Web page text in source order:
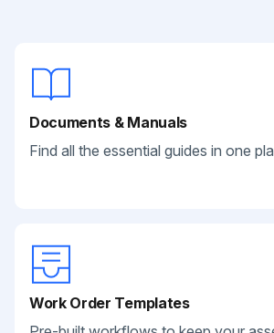
Documents & Manuals
Find all the essential guides in one
Work Order Templates